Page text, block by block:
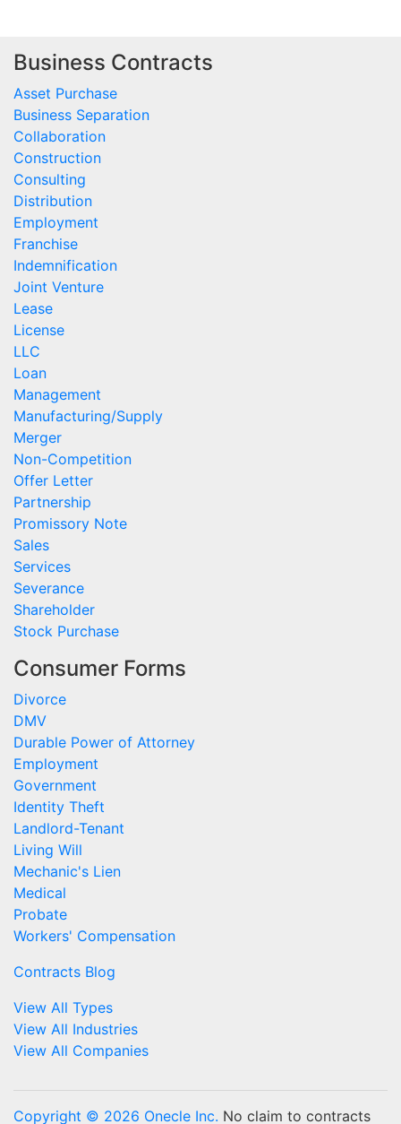
Business Contracts
Asset Purchase
Business Separation
Collaboration
Construction
Consulting
Distribution
Employment
Franchise
Indemnification
Joint Venture
Lease
License
LLC
Loan
Management
Manufacturing/Supply
Merger
Non-Competition
Offer Letter
Partnership
Promissory Note
Sales
Services
Severance
Shareholder
Stock Purchase
Consumer Forms
Divorce
DMV
Durable Power of Attorney
Employment
Government
Identity Theft
Landlord-Tenant
Living Will
Mechanic's Lien
Medical
Probate
Workers' Compensation
Contracts Blog
View All Types
View All Industries
View All Companies
Copyright © 2026 Onecle Inc. No claim to contracts